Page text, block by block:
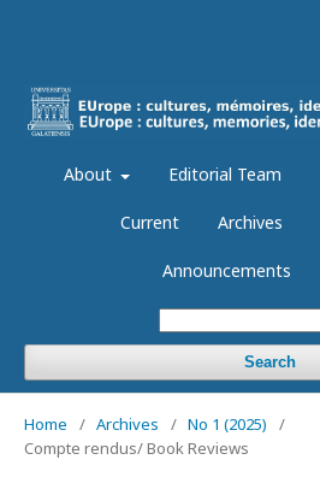
About Editorial Team
Current Archives
Announcements
Search
Home / Archives / No 1 (2025)
/
Compte rendus/ Book Reviews